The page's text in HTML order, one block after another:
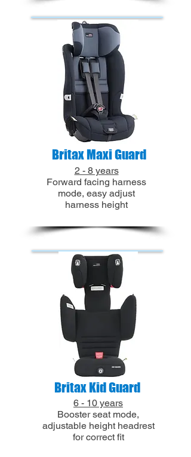
Britax Maxi Guard
2 - 8 years
Forward facing harness
mode, easy adjust
harness height
Britax Kid Guard
6 - 10 years
Booster seat mode,
adjustable height headrest
for correct fit